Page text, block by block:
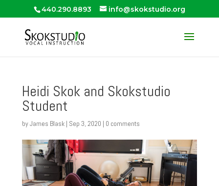
440.290.8893 info@skokstudio.org
Heidi Skok and Skokstudio
Student
byJames Blask| Sep 3, 2020 | 0 comments